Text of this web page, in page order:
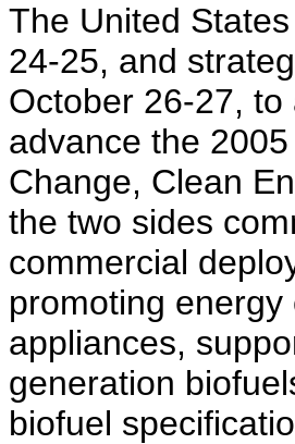
The United
24-25, and
October 26-27,
advance the
Change, Clean
the two sides
commercial
promoting
appliances,
generation
biofuel